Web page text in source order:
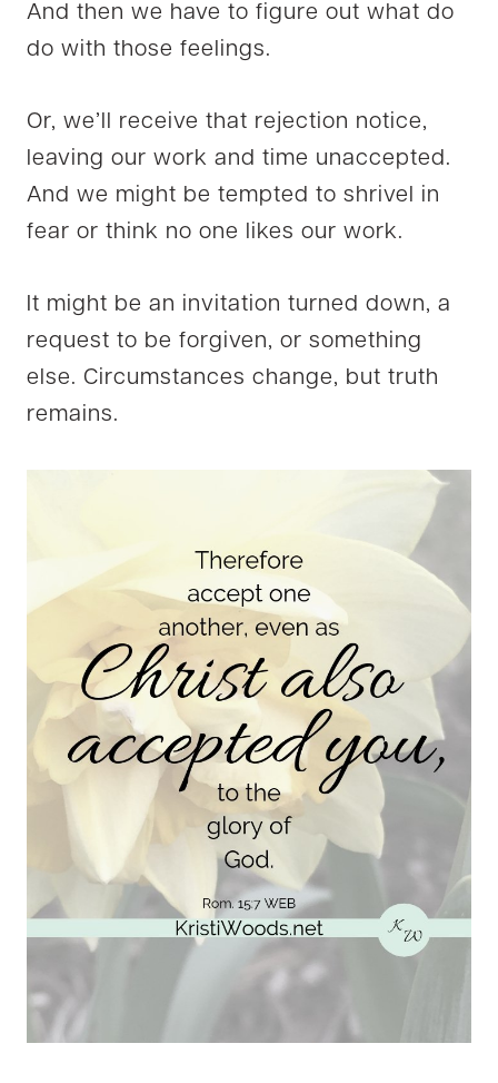
And then we have to figure out what do
do with those feelings.
Or, we’ll receive that rejection notice,
leaving our work and time unaccepted.
And we might be tempted to shrivel in
fear or think no one likes our work.
It might be an invitation turned down, a
request to be forgiven, or something
else. Circumstances change, but truth
remains.